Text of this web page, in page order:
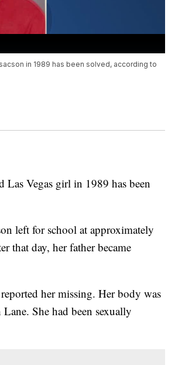
in 1989 has been solved, according to
Vegas girl in 1989 has been
left for school at approximately
that day, her father became
her missing. Her body was
She had been sexually